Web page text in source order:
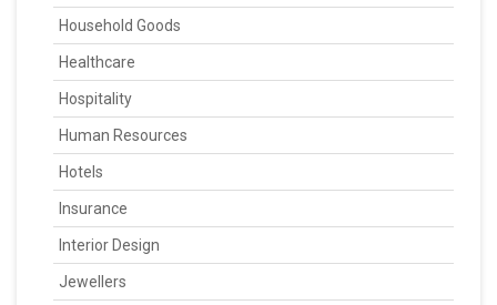
Household Goods
Healthcare
Hospitality
Human Resources
Hotels
Insurance
Interior Design
Jewellers